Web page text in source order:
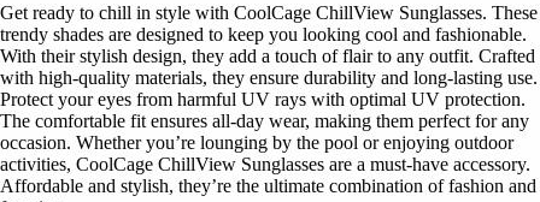
Get ready to chill in style with CoolCage ChillView Sunglasses. These
trendy shades are designed to keep you looking cool and fashionable.
With their stylish design, they add a touch of flair to any outfit. Crafted
with high-quality materials, they ensure durability and long-lasting use.
Protect your eyes from harmful UV rays with optimal UV protection.
The comfortable fit ensures all-day wear, making them perfect for any
occasion. Whether you’re lounging by the pool or enjoying outdoor
activities, CoolCage ChillView Sunglasses are a must-have accessory.
Affordable and stylish, they’re the ultimate combination of fashion and